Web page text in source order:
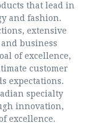
that lead in
and fashion.
extensive
business
of excellence,
customer
expectations.
specialty
innovation,
excellence.